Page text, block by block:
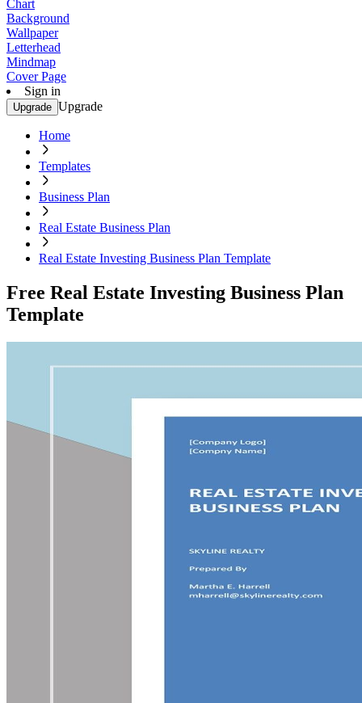
Chart
Background
Wallpaper
Letterhead
Mindmap
Cover Page
Sign in
Upgrade Upgrade
Home
Templates
Business Plan
Real Estate Business Plan
Real Estate Investing Business Plan Template
Free Real Estate Investing Business Plan
Template